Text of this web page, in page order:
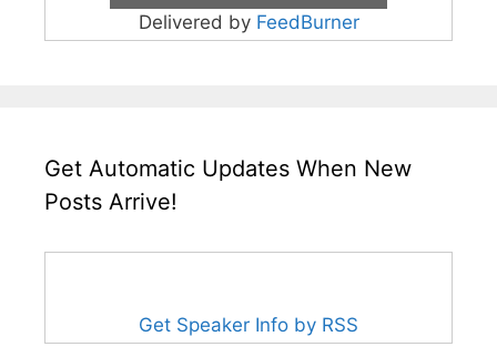
Delivered by FeedBurner
Get Automatic Updates When New
Posts Arrive!
Get Speaker Info by RSS